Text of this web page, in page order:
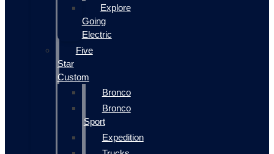
Explore
Going
Electric
Five
Star
Custom
Bronco
Bronco
Sport
Expedition